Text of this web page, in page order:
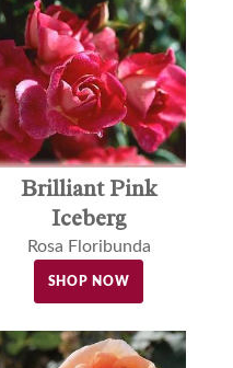
Brilliant Pink
Iceberg
Rosa Floribunda
SHOP NOW